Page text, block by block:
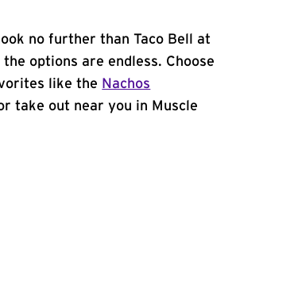
no further than Taco Bell at
options are endless. Choose
like the Nachos
take out near you in Muscle